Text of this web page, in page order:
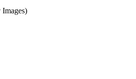
Images)